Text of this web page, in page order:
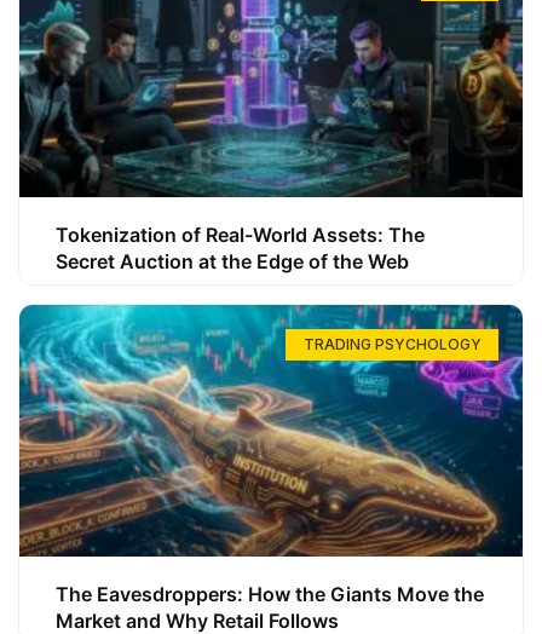
Tokenization of Real-World Assets: The
Secret Auction at the Edge of the Web
TRADING PSYCHOLOGY
The Eavesdroppers: How the Giants Move the
Market and Why Retail Follows